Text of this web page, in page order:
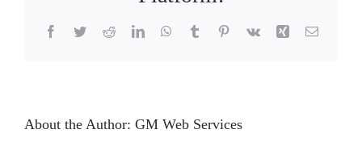
felony?
Facebook
TwitterRedditLinkedInWhatsApp
TumblrPinterest
Vk Xing Email
About the Author: GM Web Services